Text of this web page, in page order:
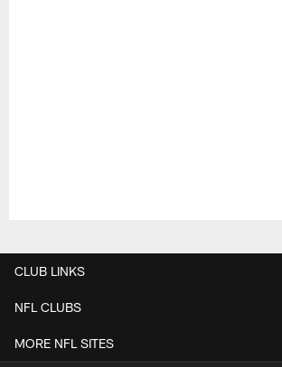
CLUB LINKS
NFL CLUBS
MORE NFL SITES